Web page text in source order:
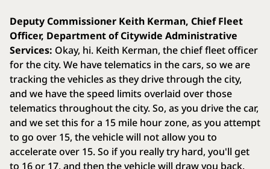
Deputy Commissioner Keith Kerman, Chief Fleet
Officer, Department of Citywide Administrative
Services: Okay, hi. Keith Kerman, the chief fleet officer
for the city. We have telematics in the cars, so we are
tracking the vehicles as they drive through the city,
and we have the speed limits overlaid over those
telematics throughout the city. So, as you drive the car,
and we set this for a 15 mile hour zone, as you attempt
to go over 15, the vehicle will not allow you to
accelerate over 15. So if you really try hard, you'll get
to 16 or 17, and then the vehicle will draw you back.